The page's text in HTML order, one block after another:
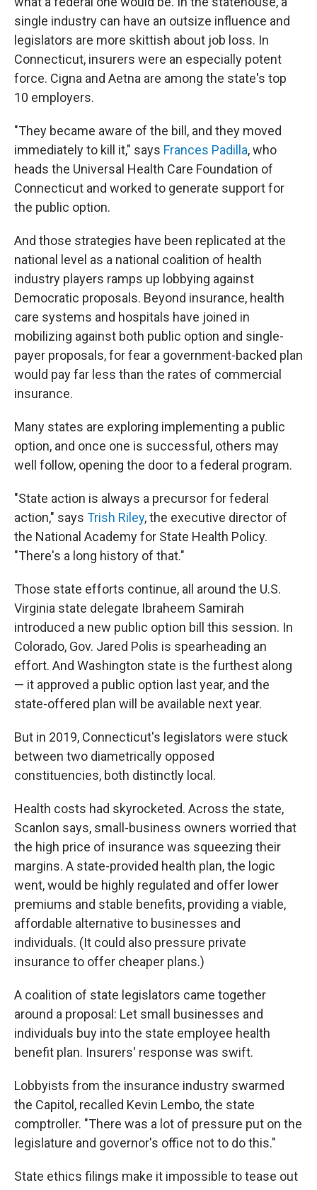
single industry can have an outsize influence and
legislators are more skittish about job loss. In
Connecticut, insurers were an especially potent
force. Cigna and Aetna are among the state's top
10 employers.
"They became aware of the bill, and they moved
immediately to kill it," says Frances Padilla, who
heads the Universal Health Care Foundation of
Connecticut and worked to generate support for
the public option.
And those strategies have been replicated at the
national level as a national coalition of health
industry players ramps up lobbying against
Democratic proposals. Beyond insurance, health
care systems and hospitals have joined in
mobilizing against both public option and single-
payer proposals, for fear a government-backed plan
would pay far less than the rates of commercial
insurance.
Many states are exploring implementing a public
option, and once one is successful, others may
well follow, opening the door to a federal program.
"State action is always a precursor for federal
action," says Trish Riley, the executive director of
the National Academy for State Health Policy.
"There's a long history of that."
Those state efforts continue, all around the U.S.
Virginia state delegate Ibraheem Samirah
introduced a new public option bill this session. In
Colorado, Gov. Jared Polis is spearheading an
effort. And Washington state is the furthest along
— it approved a public option last year, and the
state-offered plan will be available next year.
But in 2019, Connecticut's legislators were stuck
between two diametrically opposed
constituencies, both distinctly local.
Health costs had skyrocketed. Across the state,
Scanlon says, small-business owners worried that
the high price of insurance was squeezing their
margins. A state-provided health plan, the logic
went, would be highly regulated and offer lower
premiums and stable benefits, providing a viable,
affordable alternative to businesses and
individuals. (It could also pressure private
insurance to offer cheaper plans.)
A coalition of state legislators came together
around a proposal: Let small businesses and
individuals buy into the state employee health
benefit plan. Insurers' response was swift.
Lobbyists from the insurance industry swarmed
the Capitol, recalled Kevin Lembo, the state
comptroller. "There was a lot of pressure put on the
legislature and governor's office not to do this."
State ethics filings make it impossible to tease out